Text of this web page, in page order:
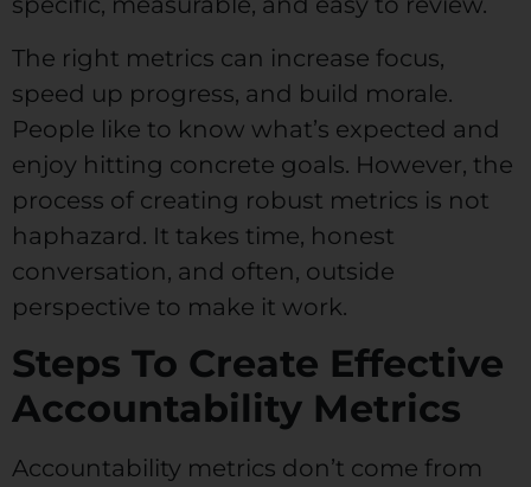
The right metrics can increase focus,
speed up progress, and build morale.
People like to know what’s expected and
enjoy hitting concrete goals. However, the
process of creating robust metrics is not
haphazard. It takes time, honest
conversation, and often, outside
perspective to make it work.
Steps To Create Effective
Accountability Metrics
Accountability metrics don’t come from